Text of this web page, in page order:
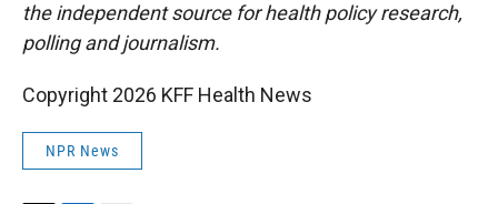
the independent source for health policy research,
polling and journalism.
Copyright 2026 KFF Health News
NPR News